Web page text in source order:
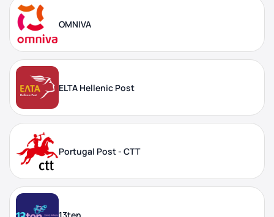
OMNIVA
ELTA Hellenic Post
Portugal Post - CTT
13ten